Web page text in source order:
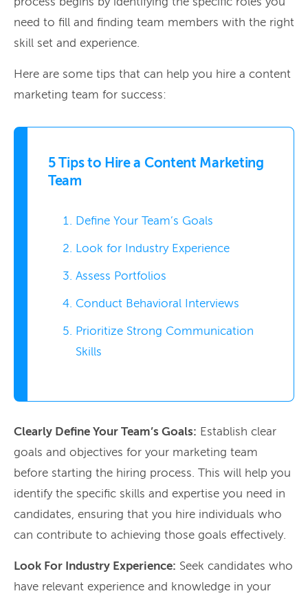
process begins by identifying the specific roles you
need to fill and finding team members with the right
skill set and experience.
Here are some tips that can help you hire a content
marketing team for success:
5 Tips to Hire a Content Marketing
Team
Define Your Team’s Goals
Look for Industry Experience
Assess Portfolios
Conduct Behavioral Interviews
Prioritize Strong Communication
Skills
Clearly Define Your Team’s Goals: Establish clear
goals and objectives for your marketing team
before starting the hiring process. This will help you
identify the specific skills and expertise you need in
candidates, ensuring that you hire individuals who
can contribute to achieving those goals effectively.
Look For Industry Experience: Seek candidates who
have relevant experience and knowledge in your